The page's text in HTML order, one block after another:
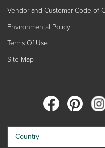
Vendor and Customer Code of
Environmental Policy
Terms Of Use
Site Map
Country